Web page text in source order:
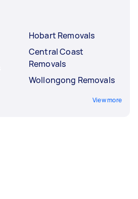
Hobart Removals
Central Coast
Removals
Wollongong Removals
View more